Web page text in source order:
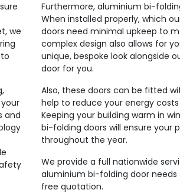
we
and
Furthermore, aluminium bi-
When installed properly, which
doors need minimal upkeep to
complex design also allows for
unique, bespoke look alongside
door for you.
Also, these doors can be fitted
help to reduce your energy
Keeping your building warm in
bi-folding doors will ensure your
throughout the year.
We provide a full nationwide
aluminium bi-folding door
free quotation.